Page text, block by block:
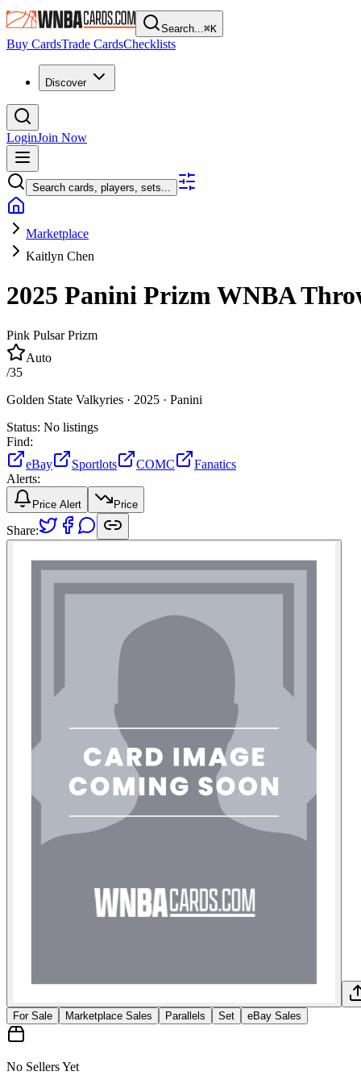
Search...⌘K
Buy CardsTrade CardsChecklists
Discover
LoginJoin Now
Search cards, players, sets...
Marketplace
Kaitlyn Chen
2025 Panini Prizm WNBA
Pink Pulsar Prizm
Auto
/35
Golden State Valkyries · 2025 · Panini
Status: No listings
Find:
eBay
Sportlots COMC
Fanatics
Alerts:
Price Alert Price
Share:
For Sale Marketplace Sales Parallels Set eBay Sales
No Sellers Yet